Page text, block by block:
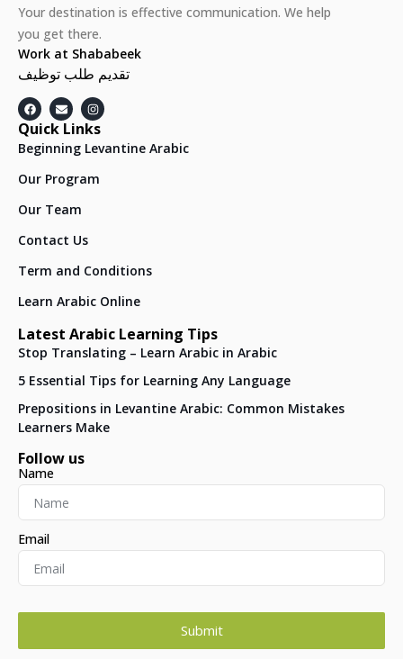
Your destination is effective communication. We help
you get there.
Work at Shababeek
تقديم طلب توظيف
Quick Links
Beginning Levantine Arabic
Our Program
Our Team
Contact Us
Term and Conditions
Learn Arabic Online
Latest Arabic Learning Tips
Stop Translating – Learn Arabic in Arabic
5 Essential Tips for Learning Any Language
Prepositions in Levantine Arabic: Common Mistakes
Learners Make
Follow us
Name
Email
Submit